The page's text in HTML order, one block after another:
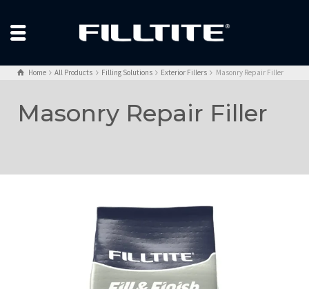
Home All Products Filling Solutions Exterior Fillers Masonry Repair Filler
Masonry Repair Filler